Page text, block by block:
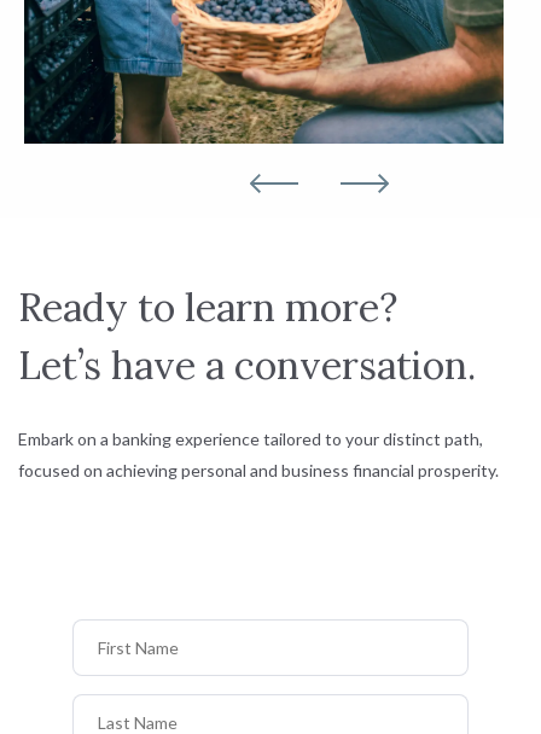
Ready to learn more?
Let’s have a conversation.
Embark on a banking experience tailored to your distinct path,
focused on achieving personal and business financial prosperity.
First Name
Last Name